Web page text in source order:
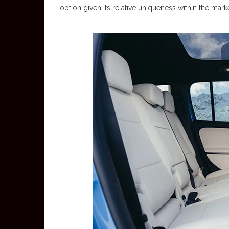
option given its relative uniqueness within the